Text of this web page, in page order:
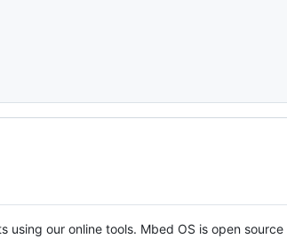
our online tools. Mbed OS is open source